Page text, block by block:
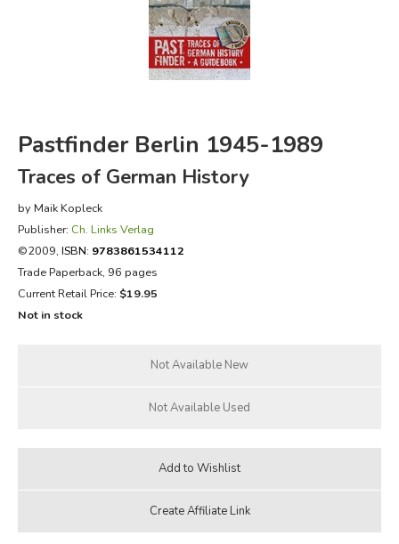
FICTION & LITERATURE
Pastfinder Berlin 1945-1989
Traces of German History
by Maik Kopleck
Publisher: Ch. Links Verlag
©2009, ISBN: 9783861534112
Trade Paperback, 96 pages
Current Retail Price: $19.95
Not in stock